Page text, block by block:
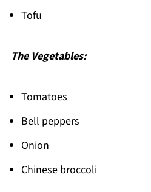
Tofu
The Vegetables:
Tomatoes
Bell peppers
Onion
Chinese broccoli